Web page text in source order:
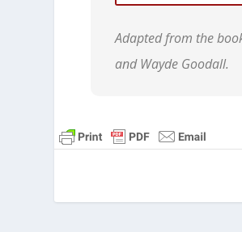
Galatians
sinful nature
Adapted from the
and Wayde Goodall.